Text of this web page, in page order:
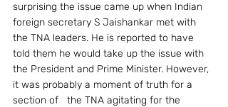
surprising the issue came up when Indian
foreign secretary S Jaishankar met with
the TNA leaders. He is reported to have
told them he would take up the issue with
the President and Prime Minister. However,
it was probably a moment of truth for a
section of   the TNA agitating for the